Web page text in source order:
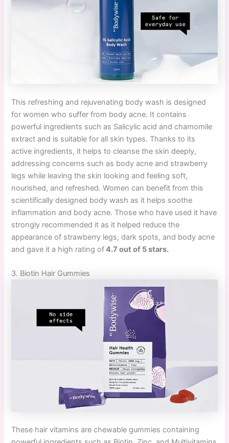
This refreshing and rejuvenating body wash is designed
for women who suffer from body acne. It contains
powerful ingredients such as Salicylic acid and chamomile
extract and is suitable for all skin types. Thanks to its
active ingredients, it helps to cleanse the skin deeply,
addressing concerns such as body acne and strawberry
legs while leaving the skin looking and feeling soft,
nourished, and refreshed. Women can benefit from this
scientifically designed body wash as it helps soothe
inflammation and body acne. Those who have used it have
strongly recommended it as it helped reduce the
appearance of strawberry legs, dark spots, and body acne
and gave it a high rating of4.7 out of 5 stars.
3. Biotin Hair Gummies
These hair vitamins are chewable gummies containing